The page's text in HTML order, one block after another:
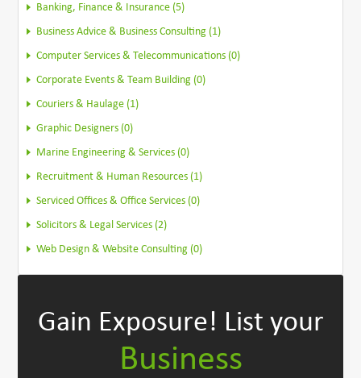
Banking, Finance & Insurance (5)
Business Advice & Business Consulting (1)
Computer Services & Telecommunications (0)
Corporate Events & Team Building (0)
Couriers & Haulage (1)
Graphic Designers (0)
Marine Engineering & Services (0)
Recruitment & Human Resources (1)
Serviced Offices & Office Services (0)
Solicitors & Legal Services (2)
Web Design & Website Consulting (0)
Gain Exposure! List your
Business